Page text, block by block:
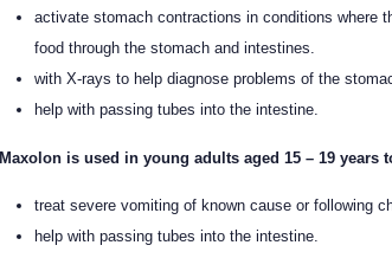
activate stomach contractions in conditions where
food through the stomach and intestines.
with X-rays to help diagnose problems of the
help with passing tubes into the intestine.
Maxolon is used in young adults aged 15 – 19 years
treat severe vomiting of known cause or following
help with passing tubes into the intestine.